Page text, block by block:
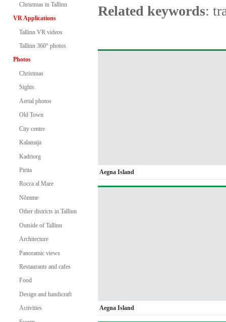
Christmas in Tallinn
VR Applications
Tallinn VR videos
Tallinn 360° photos
Photos
Christmas
Sights
Aerial photos
Old Town
City centre
Kalamaja
Kadriorg
Pirita
Rocca al Mare
Nõmme
Other districts in Tallinn
Outside of Tallinn
Architecture
Panoramic views
Restaurants and cafes
Food
Design and handicraft
Activities
Related keywords:
Aegna Island
Aegna Island